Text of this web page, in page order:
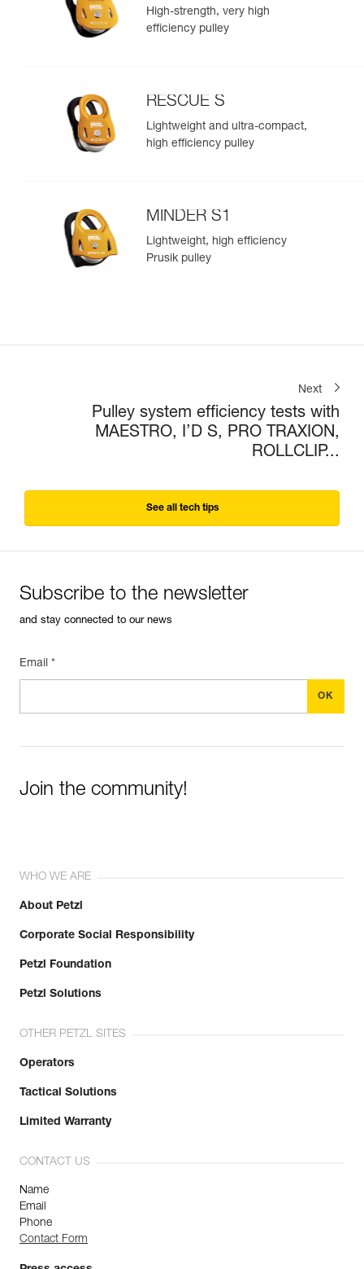
High-strength, very high
efficiency pulley
RESCUE S
Lightweight and ultra-compact,
high efficiency pulley
MINDER S1
Lightweight, high efficiency
Prusik pulley
Next
Pulley system efficiency tests with
MAESTRO, I’D S, PRO TRAXION,
ROLLCLIP...
See all tech tips
Subscribe to the newsletter
and stay connected to our news
Email *
Join the community!
WHO WE ARE
About Petzl
Corporate Social Responsibility
Petzl Foundation
Petzl Solutions
OTHER PETZL SITES
Operators
Tactical Solutions
Limited Warranty
CONTACT US
Name
Email
Phone
Contact Form